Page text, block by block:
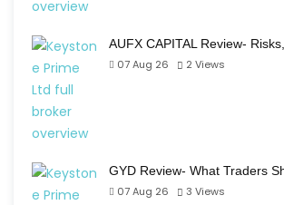
AUFX CAPITAL Review-
07 Aug 26
2 Views
GYD Review- What Traders
07 Aug 26
3 Views